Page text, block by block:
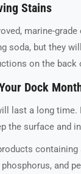
Stains
marine-
soda, but they
on the back
Dock
last a long
the surface and
and